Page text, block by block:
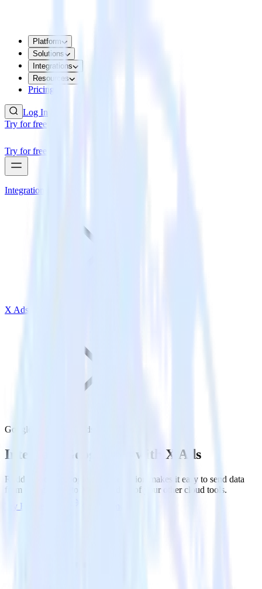
Platform
Solutions
Integrations
Resources
Pricing
Log In
Try for free
Try for free
Integrations
X Ads
Google Ads with X Ads
Integrate Google Ads with X Ads
RudderStack’s Google Ads integration makes it easy to send data
from Google Ads to X Ads and all of your other cloud tools.
Try RudderStack